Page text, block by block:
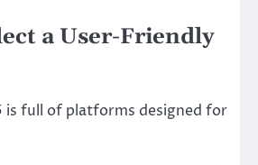
a User-Friendly
is full of platforms designed for